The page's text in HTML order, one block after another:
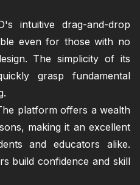
intuitive drag-and-drop
even for those with no
The simplicity of its
grasp fundamental
platform offers a wealth
making it an excellent
and educators alike.
build confidence and skill